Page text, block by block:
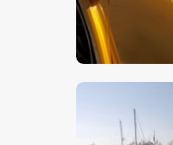
$5.00